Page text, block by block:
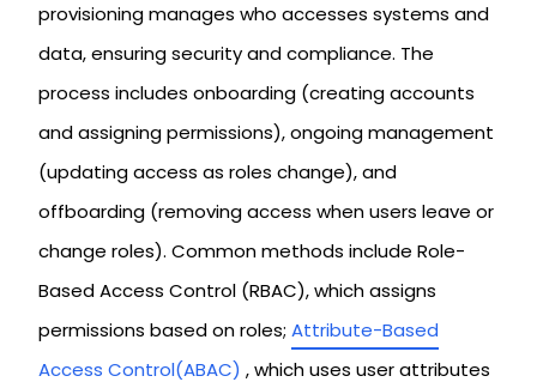
provisioning manages who accesses systems and
data, ensuring security and compliance. The
process includes onboarding (creating accounts
and assigning permissions), ongoing management
(updating access as roles change), and
offboarding (removing access when users leave or
change roles). Common methods include Role-
Based Access Control (RBAC), which assigns
permissions based on roles; Attribute-Based
Access Control(ABAC) , which uses user attributes